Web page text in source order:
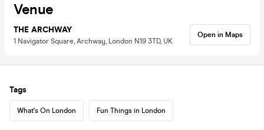
Venue
THE ARCHWAY
1 Navigator Square, Archway, London N19 3TD, UK
Open in Maps
Tags
What's On London Fun Things in London